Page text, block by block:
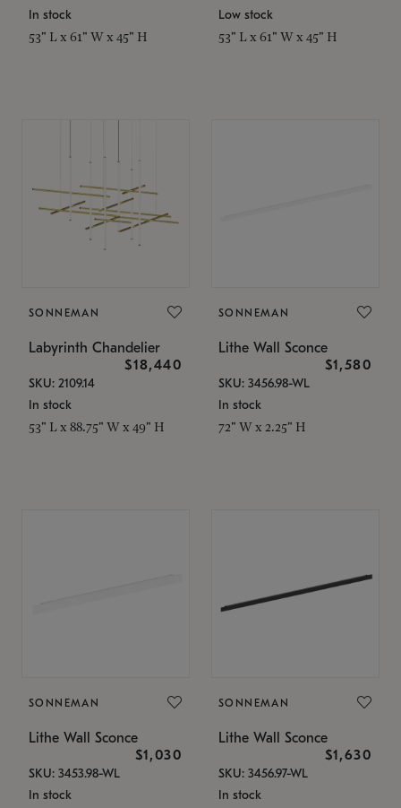
In stock
53" L x 61" W x 45" H
Low stock
53" L x 61" W x 45" H
SONNEMAN
Labyrinth Chandelier
$18,440
SKU: 2109.14
In stock
53" L x 88.75" W x 49" H
SONNEMAN
Lithe Wall Sconce
$1,580
SKU: 3456.98-WL
In stock
72" W x 2.25" H
SONNEMAN
Lithe Wall Sconce
$1,030
SKU: 3453.98-WL
In stock
SONNEMAN
Lithe Wall Sconce
$1,630
SKU: 3456.97-WL
In stock